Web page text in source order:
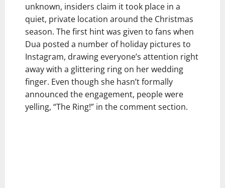
unknown, insiders claim it took place in a
quiet, private location around the Christmas
season. The first hint was given to fans when
Dua posted a number of holiday pictures to
Instagram, drawing everyone’s attention right
away with a glittering ring on her wedding
finger. Even though she hasn’t formally
announced the engagement, people were
yelling, “The Ring!” in the comment section.